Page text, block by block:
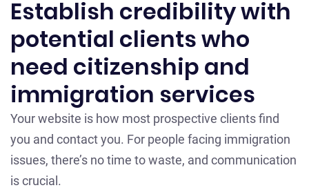
Establish credibility with
potential clients who
need citizenship and
immigration services
Your website is how most prospective clients find
you and contact you. For people facing immigration
issues, there’s no time to waste, and communication
is crucial.